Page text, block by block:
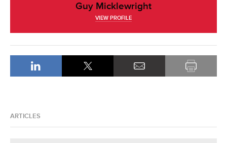
Guy Micklewright
VIEW PROFILE
ARTICLES